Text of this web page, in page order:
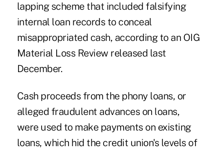
lapping scheme that included falsifying
internal loan records to conceal
misappropriated cash, according to an OIG
Material Loss Review released last
December.
Cash proceeds from the phony loans, or
alleged fraudulent advances on loans,
were used to make payments on existing
loans, which hid the credit union's levels of